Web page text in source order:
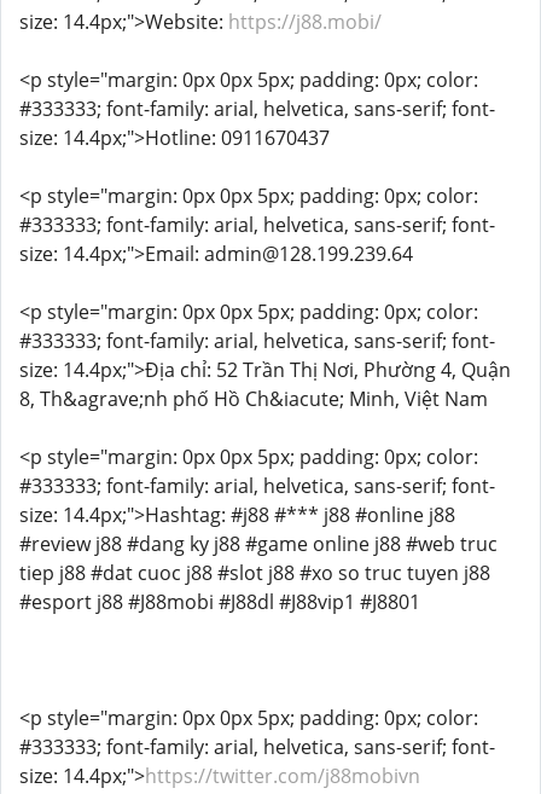
size: 14.4px;">Website: https://j88.mobi/
<p style="margin: 0px 0px 5px; padding: 0px; color:
#333333; font-family: arial, helvetica, sans-serif; font-
size: 14.4px;">Hotline: 0911670437
<p style="margin: 0px 0px 5px; padding: 0px; color:
#333333; font-family: arial, helvetica, sans-serif; font-
size: 14.4px;">Email: admin@128.199.239.64
<p style="margin: 0px 0px 5px; padding: 0px; color:
#333333; font-family: arial, helvetica, sans-serif; font-
size: 14.4px;">Địa chỉ: 52 Trần Thị Nơi, Phường 4, Quận
8, Th&agrave;nh phố Hồ Ch&iacute; Minh, Việt Nam
<p style="margin: 0px 0px 5px; padding: 0px; color:
#333333; font-family: arial, helvetica, sans-serif; font-
size: 14.4px;">Hashtag: #j88 #*** j88 #online j88
#review j88 #dang ky j88 #game online j88 #web truc
tiep j88 #dat cuoc j88 #slot j88 #xo so truc tuyen j88
#esport j88 #J88mobi #J88dl #J88vip1 #J8801
<p style="margin: 0px 0px 5px; padding: 0px; color:
#333333; font-family: arial, helvetica, sans-serif; font-
size: 14.4px;">https://twitter.com/j88mobivn